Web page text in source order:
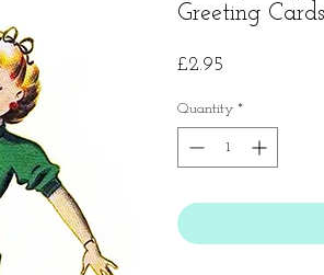
Greeting
£2.95
Quantity *